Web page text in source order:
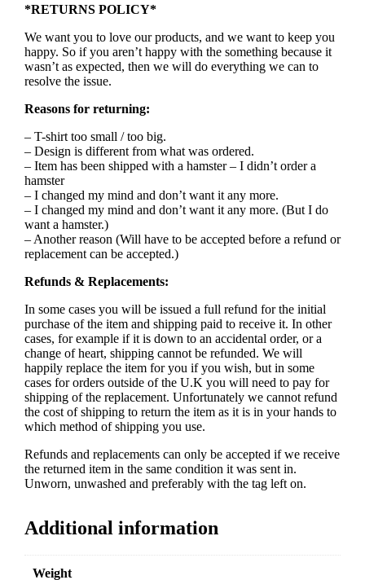
*RETURNS POLICY*
We want you to love our products, and we want to keep you
happy. So if you aren’t happy with the something because it
wasn’t as expected, then we will do everything we can to
resolve the issue.
Reasons for returning:
– T-shirt too small / too big.
– Design is different from what was ordered.
– Item has been shipped with a hamster – I didn’t order a
hamster
– I changed my mind and don’t want it any more.
– I changed my mind and don’t want it any more. (But I do
want a hamster.)
– Another reason (Will have to be accepted before a refund or
replacement can be accepted.)
Refunds & Replacements:
In some cases you will be issued a full refund for the initial
purchase of the item and shipping paid to receive it. In other
cases, for example if it is down to an accidental order, or a
change of heart, shipping cannot be refunded. We will
happily replace the item for you if you wish, but in some
cases for orders outside of the U.K you will need to pay for
shipping of the replacement. Unfortunately we cannot refund
the cost of shipping to return the item as it is in your hands to
which method of shipping you use.
Refunds and replacements can only be accepted if we receive
the returned item in the same condition it was sent in.
Unworn, unwashed and preferably with the tag left on.
Additional information
Weight